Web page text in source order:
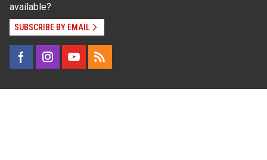
available?
SUBSCRIBE BY EMAIL